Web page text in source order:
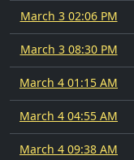
March 3 02:06 PM
March 3 08:30 PM
March 4 01:15 AM
March 4 04:55 AM
March 4 09:38 AM